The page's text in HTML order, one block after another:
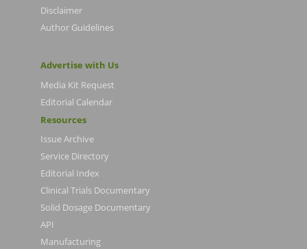
Disclaimer
Author Guidelines
Advertise with Us
Media Kit Request
Editorial Calendar
Resources
Issue Archive
Service Directory
Editorial Index
Clinical Trials Documentary
Solid Dosage Documentary
API
Manufacturing